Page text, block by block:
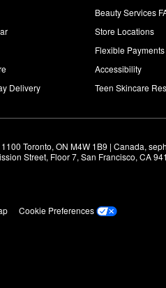
Delivery
Beauty Services
Store Locations
Flexible Payments
Accessibility
Teen Skincare
Toronto, ON M4W 1B9 | Canada,
Street, Floor 7, San Francisco, CA
Cookie Preferences